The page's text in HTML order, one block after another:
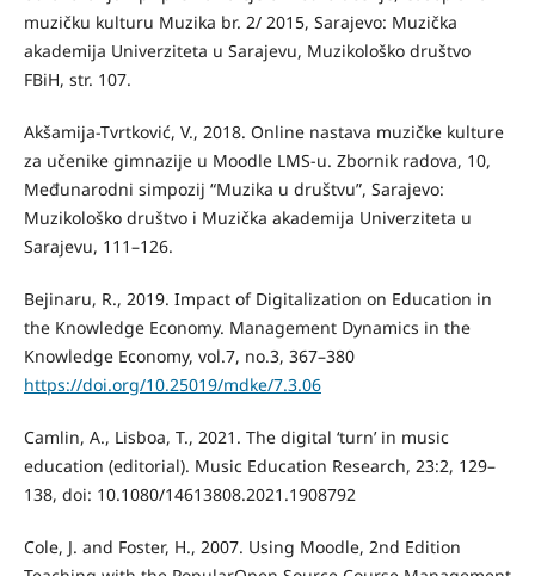
muzičku kulturu Muzika br. 2/ 2015, Sarajevo: Muzička
akademija Univerziteta u Sarajevu, Muzikološko društvo
FBiH, str. 107.
Akšamija-Tvrtković, V., 2018. Online nastava muzičke kulture
za učenike gimnazije u Moodle LMS-u. Zbornik radova, 10,
Međunarodni simpozij “Muzika u društvu”, Sarajevo:
Muzikološko društvo i Muzička akademija Univerziteta u
Sarajevu, 111–126.
Bejinaru, R., 2019. Impact of Digitalization on Education in
the Knowledge Economy. Management Dynamics in the
Knowledge Economy, vol.7, no.3, 367–380
https://doi.org/10.25019/mdke/7.3.06
Camlin, A., Lisboa, T., 2021. The digital ‘turn’ in music
education (editorial). Music Education Research, 23:2, 129–
138, doi: 10.1080/14613808.2021.1908792
Cole, J. and Foster, H., 2007. Using Moodle, 2nd Edition